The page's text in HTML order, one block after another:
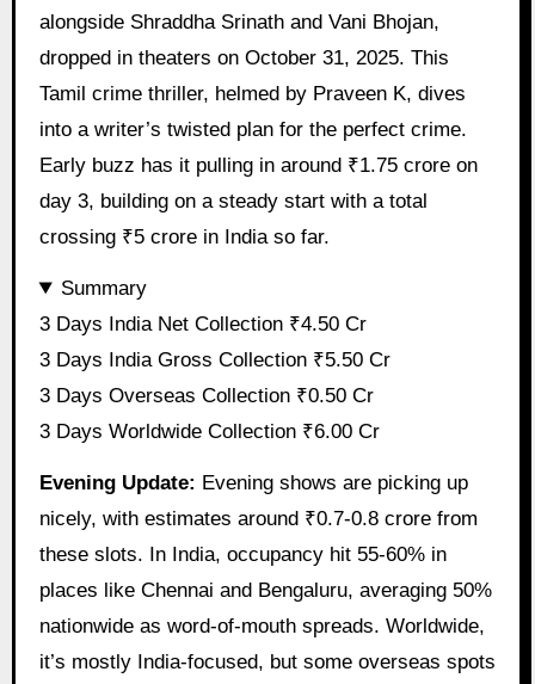
alongside Shraddha Srinath and Vani Bhojan,
dropped in theaters on October 31, 2025. This
Tamil crime thriller, helmed by Praveen K, dives
into a writer’s twisted plan for the perfect crime.
Early buzz has it pulling in around ₹1.75 crore on
day 3, building on a steady start with a total
crossing ₹5 crore in India so far.
Summary
3 Days India Net Collection ₹4.50 Cr
3 Days India Gross Collection ₹5.50 Cr
3 Days Overseas Collection ₹0.50 Cr
3 Days Worldwide Collection ₹6.00 Cr
Evening Update: Evening shows are picking up
nicely, with estimates around ₹0.7-0.8 crore from
these slots. In India, occupancy hit 55-60% in
places like Chennai and Bengaluru, averaging 50%
nationwide as word-of-mouth spreads. Worldwide,
it’s mostly India-focused, but some overseas spots